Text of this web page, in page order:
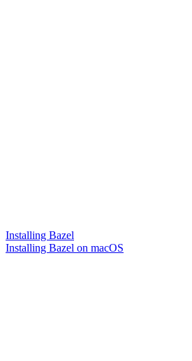
Installing Bazel
Installing Bazel on macOS